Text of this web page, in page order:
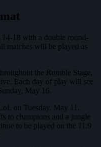
18 with a double round-
matches will be played as
the Rumble Stage,
Each day of play will see
May 16.
on Tuesday, May 11,
to champions and a jungle
to be played on the 11.9